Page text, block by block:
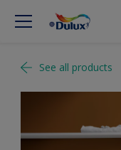
See all products